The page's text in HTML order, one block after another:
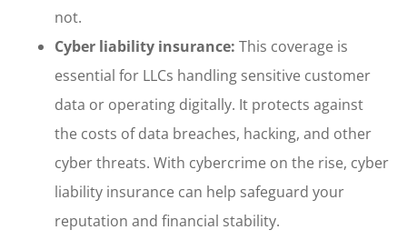
not.
Cyber liability insurance: This coverage is
essential for LLCs handling sensitive customer
data or operating digitally. It protects against
the costs of data breaches, hacking, and other
cyber threats. With cybercrime on the rise, cyber
liability insurance can help safeguard your
reputation and financial stability.